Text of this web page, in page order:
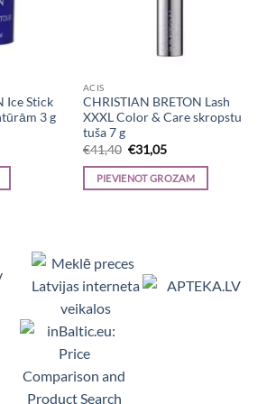
Ice Stick
3 g
ACIS
CHRISTIAN BRETON Lash
XXXL Color & Care skropstu
tuša 7 g
€41,40 Original
price
was:
€41,40.
€31,05Current
is:
€31,05.
PIEVIENOT GROZAM
Viedpulksteņi, Makita, Ceļojumu